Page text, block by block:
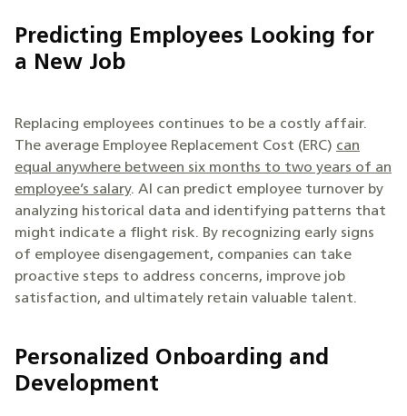
Predicting Employees Looking for
a New Job
Replacing employees continues to be a costly affair.
The average Employee Replacement Cost (ERC) can
equal anywhere between six months to two years of an
employee’s salary. AI can predict employee turnover by
analyzing historical data and identifying patterns that
might indicate a flight risk. By recognizing early signs
of employee disengagement, companies can take
proactive steps to address concerns, improve job
satisfaction, and ultimately retain valuable talent.
Personalized Onboarding and
Development